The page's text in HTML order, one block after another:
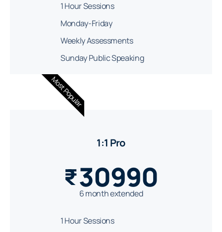
1 Hour Sessions
Monday-Friday
Weekly Assessments
Sunday Public Speaking
Most Popular
1:1 Pro
₹30990
6 month extended
1 Hour Sessions